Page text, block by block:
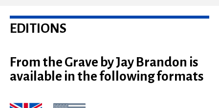
EDITIONS
From the Grave by Jay Brandon is
available in the following formats